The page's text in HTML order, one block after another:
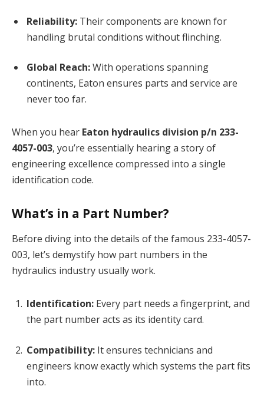
Reliability: Their components are known for
handling brutal conditions without flinching.
Global Reach:With operations spanning
continents, Eaton ensures parts and service are
never too far.
When you hear Eaton hydraulics division p/n 233-
4057-003, you’re essentially hearing a story of
engineering excellence compressed into a single
identification code.
What’s in a Part Number?
Before diving into the details of the famous 233-4057-
003, let’s demystify how part numbers in the
hydraulics industry usually work.
Identification: Every part needs a fingerprint, and
the part number acts as its identity card.
Compatibility: It ensures technicians and
engineers know exactly which systems the part fits
into.